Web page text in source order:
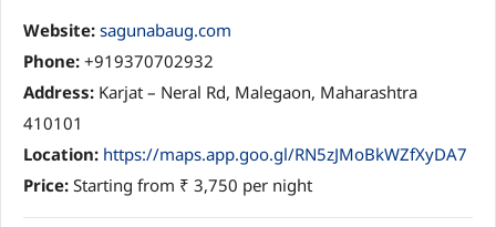
Website: sagunabaug.com
Phone: +919370702932
Address: Karjat – Neral Rd, Malegaon, Maharashtra
410101
Location: https://maps.app.goo.gl/RN5zJMoBkWZfXyDA7
Price: Starting from ₹ 3,750 per night